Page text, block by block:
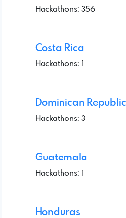
Hackathons: 356
Costa Rica
Hackathons: 1
Dominican Republic
Hackathons: 3
Guatemala
Hackathons: 1
Honduras